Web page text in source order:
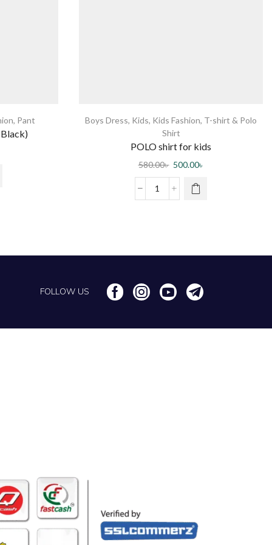
, Pant Boys Dress, Kids, Kids Fashion, T-shirt & Polo
Shirt
POLO shirt for kids
580.00৳ 500.00৳
FOLLOW US